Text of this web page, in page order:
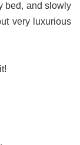
bed, and slowly
very luxurious